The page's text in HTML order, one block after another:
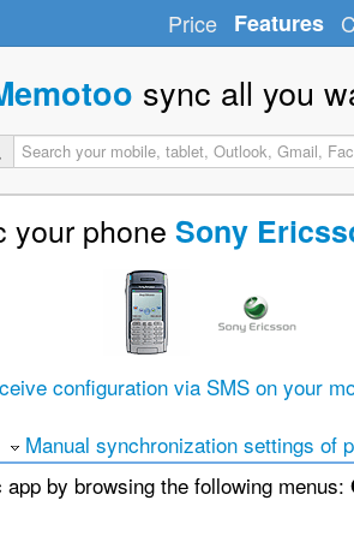
Price Features
sync all you
your phone Sony
configuration via SMS on your
Manual synchronization settings of
by browsing the following menus: